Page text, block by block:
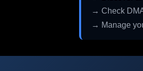
→ Check
→ Manage